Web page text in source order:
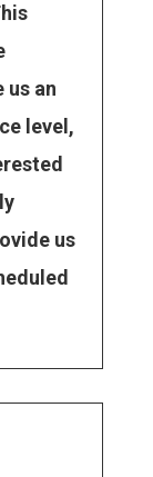
us an
level,
us